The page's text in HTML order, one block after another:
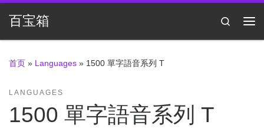
Skip to content
百宝箱
Search
首页 » Languages » 1500 單字語音系列 T
LANGUAGES
1500 單字語音系列 T